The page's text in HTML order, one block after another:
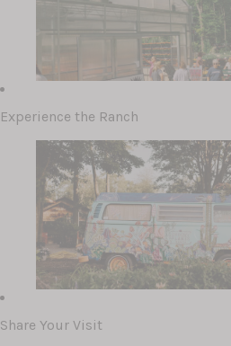
Recently Added
Houseplants
Cacti & Succulents
Pottery & Ceramics
Air Plants
Experience the Ranch
Share Your Visit